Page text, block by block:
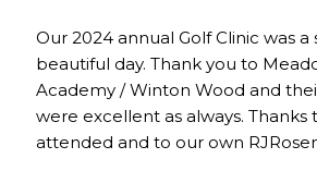
Our 2024 annual Golf Clinic was a
beautiful day. Thank you to
Academy / Winton Wood and
were excellent as always. Thanks
attended and to our own